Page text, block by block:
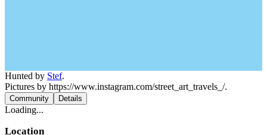
Hunted by Stef.
Pictures by https://www.instagram.com/street_art_travels_/.
Community Details
Loading...
Location